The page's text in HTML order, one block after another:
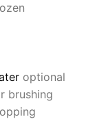
optional
brushing